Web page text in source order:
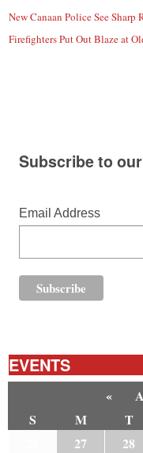
New Canaan Police See
Firefighters Put Out Blaze at
Subscribe to
Email Address
EVENTS
«
S
M T
27 28